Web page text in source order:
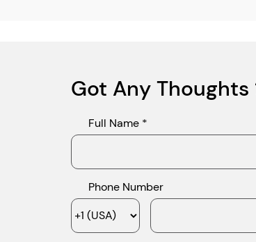
Got Any Thoughts
Full Name *
Phone Number